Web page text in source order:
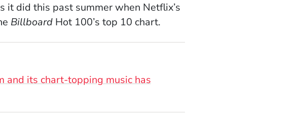
it did this past summer when Netflix’s
BillboardHot 100’s top 10 chart.
and its chart-topping music has